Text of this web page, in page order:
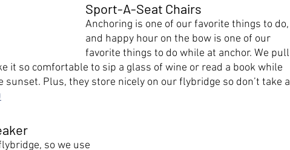
Sport-A-Seat Chairs
Anchoring is one of our favorite things to do,
and happy hour on the bow is one of our
favorite things to do while at anchor. We pull
it so comfortable to sip a glass of wine or read a book while
sunset. Plus, they store nicely on our flybridge so don’t take a
so we use